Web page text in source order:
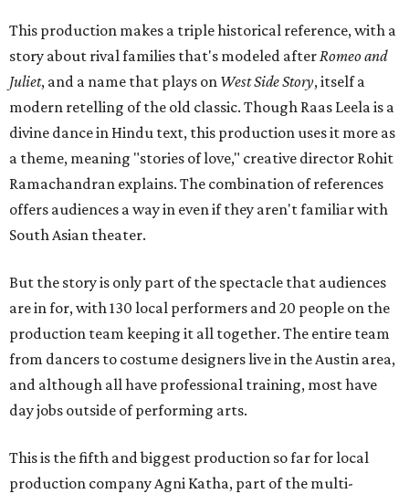
This production makes a triple historical reference, with a
story about rival families that's modeled afterRomeo and
Juliet, and a name that plays on West Side Story, itself a
modern retelling of the old classic. Though Raas Leela is a
divine dance in Hindu text, this production uses it more as
a theme, meaning "stories of love," creative director Rohit
Ramachandran explains. The combination of references
offers audiences a way in even if they aren't familiar with
South Asian theater.
But the story is only part of the spectacle that audiences
are in for, with 130 local performers and 20 people on the
production team keeping it all together. The entire team
from dancers to costume designers live in the Austin area,
and although all have professional training, most have
day jobs outside of performing arts.
This is the fifth and biggest production so far for local
production company Agni Katha, part of the multi-